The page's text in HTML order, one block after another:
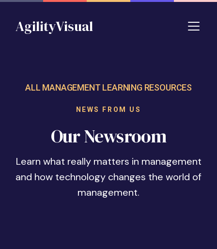
AgilityVisual
ALL MANAGEMENT LEARNING RESOURCES
NEWS FROM US
Our Newsroom
Learn what really matters in management
and how technology changes the world of
management.